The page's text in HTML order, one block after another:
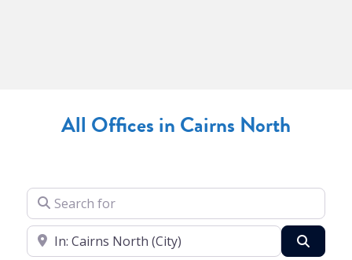
All Offices in Cairns North
Search for
Enter your suburb